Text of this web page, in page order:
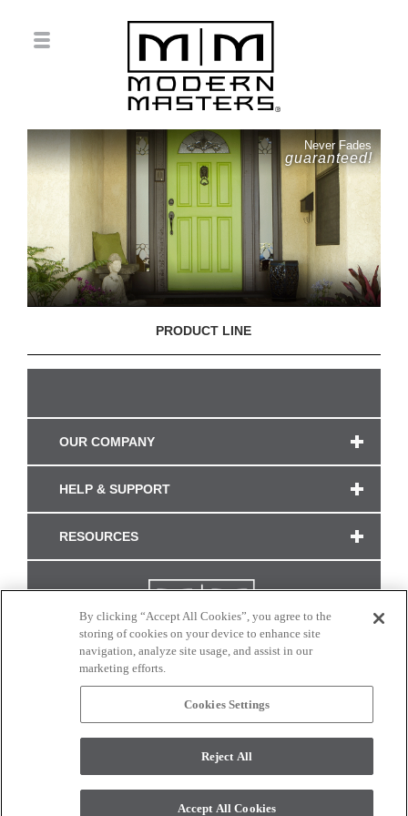
Never Fades
guaranteed!
PRODUCT LINE
OUR COMPANY
HELP & SUPPORT
RESOURCES
CONNECT WITH US
monitor. © 2017 Modern Masters. All rights reserved.
By clicking “Accept All Cookies”, you agree to the
storing of cookies on your device to enhance site
navigation, analyze site usage, and assist in our
marketing efforts.
Cookies Settings
Reject All
Accept All Cookies